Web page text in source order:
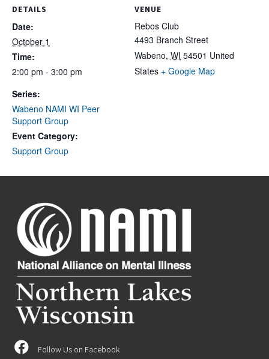
DETAILS
Date:
October 1
Time:
2:00 pm - 3:00 pm
Series:
Wabeno NAMI WI Peer
Support Group
Event Category:
Support Group
VENUE
Rebos Club
4493 Branch Street
Wabeno, WI 54501 United
States + Google Map
Follow Us on Facebook